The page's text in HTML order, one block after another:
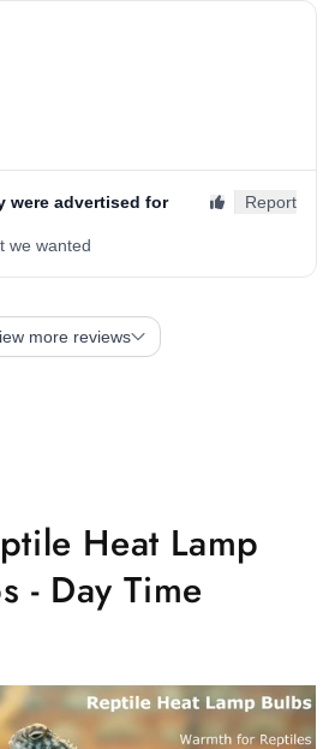
Heat Lamp
- Day Time